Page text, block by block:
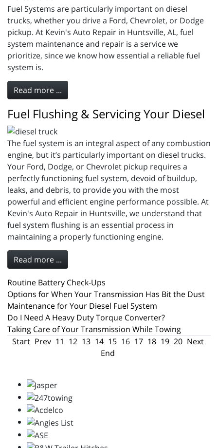
Fuel Systems are particularly important on diesel
trucks, whether you drive a Ford, Chevrolet, or Dodge
pickup. At Kevin's Auto Repair in Huntsville, AL, fuel
system maintenance and repair is a service we
prioritize, since we know how essential a reliable fuel
system is.
Read more ...
Fuel Flushing & Servicing Your Diesel
The fuel system is an integral aspect of any combustion
engine, but it’s particularly important on diesel trucks.
Your Ford, Dodge, or Chevrolet pickup requires a
perfectly functioning fuel system, devoid of buildup,
leaks, and debris, to provide you with the most
powerful and efficient engine performance possible. At
Kevin's Auto Repair in Huntsville, we understand that
fuel system flushing is an essential process in
maintaining a properly functioning engine.
Read more ...
Routine Battery Check-Ups
Options for When Your Transmission Has Bit the Dust
Maintenance for Your Diesel Fuel System
Do I Need A Heavy Duty Torque Converter?
Taking Care of Your Transmission While Towing
Start Prev 11 12 13 14 15 16 17 18 19 20 Next
End